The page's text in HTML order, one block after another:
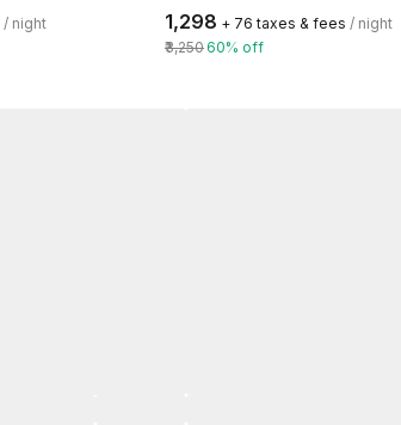
/ night
₹1,298 + ₹76 taxes & fees / night
₹3,25060% off